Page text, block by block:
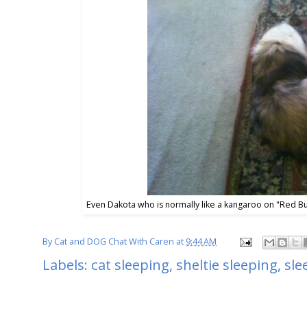
Even Dakota who is normally like a kangaroo on "Red
ByCat and DOG Chat With Caren at 9:44 AM
Labels: cat sleeping, sheltie sleeping,